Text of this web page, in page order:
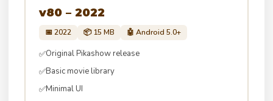
v80 – 2022
📅 2022 📦 15 MB 🤖 Android 5.0+
✅Original Pikashow release
✅Basic movie library
✅Minimal UI